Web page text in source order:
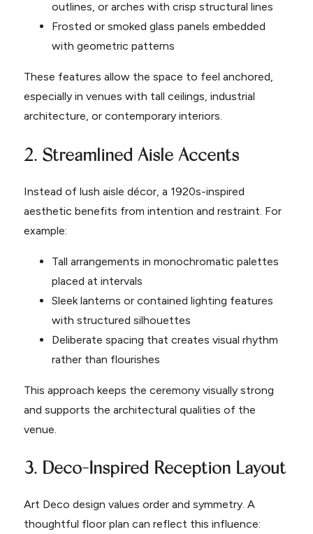
outlines, or arches with crisp structural lines
Frosted or smoked glass panels embedded
with geometric patterns
These features allow the space to feel anchored,
especially in venues with tall ceilings, industrial
architecture, or contemporary interiors.
2. Streamlined Aisle Accents
Instead of lush aisle décor, a 1920s-inspired
aesthetic benefits from intention and restraint. For
example:
Tall arrangements in monochromatic palettes
placed at intervals
Sleek lanterns or contained lighting features
with structured silhouettes
Deliberate spacing that creates visual rhythm
rather than flourishes
This approach keeps the ceremony visually strong
and supports the architectural qualities of the
venue.
3. Deco-Inspired Reception Layout
Art Deco design values order and symmetry. A
thoughtful floor plan can reflect this influence: